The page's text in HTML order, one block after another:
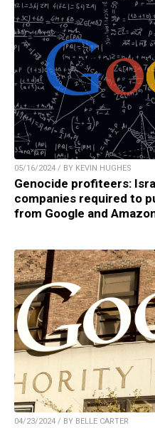
05/16/2024 / BY KEVIN HUGHES
Genocide profiteers:
companies required to
from Google and
04/23/2024 / BY BELLE CARTER